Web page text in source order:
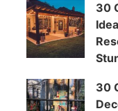
30
30